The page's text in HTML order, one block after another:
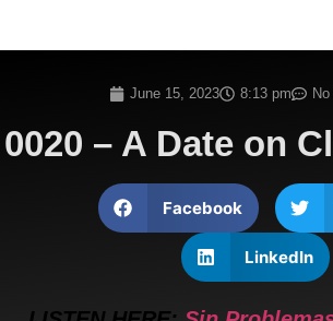
June 15, 2023 8:13 pm
0020 – A Date on
Facebook
LinkedIn